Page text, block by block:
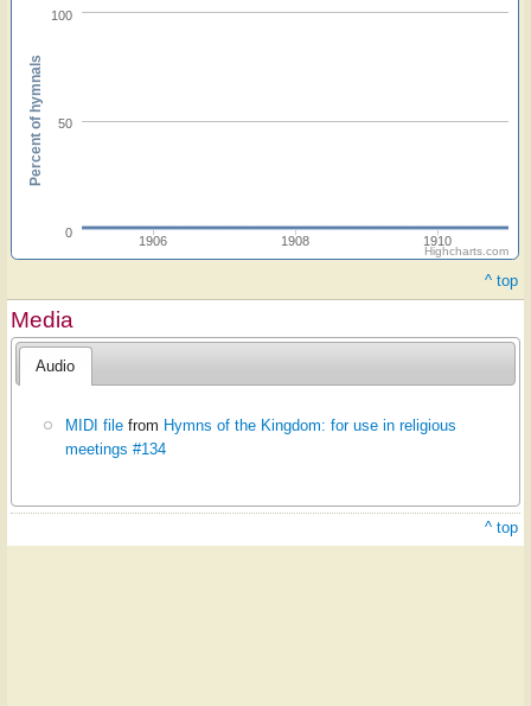
1906 1908 1910
0
50
100
Percent of hymnals
Highcharts.com
^ top
Media
Audio
MIDI file from Hymns of the Kingdom: for use in religious
meetings #134
^ top